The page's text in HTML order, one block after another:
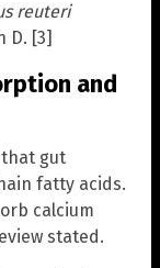
reuteri
D. [3]
and
gut
fatty acids.
calcium
stated.